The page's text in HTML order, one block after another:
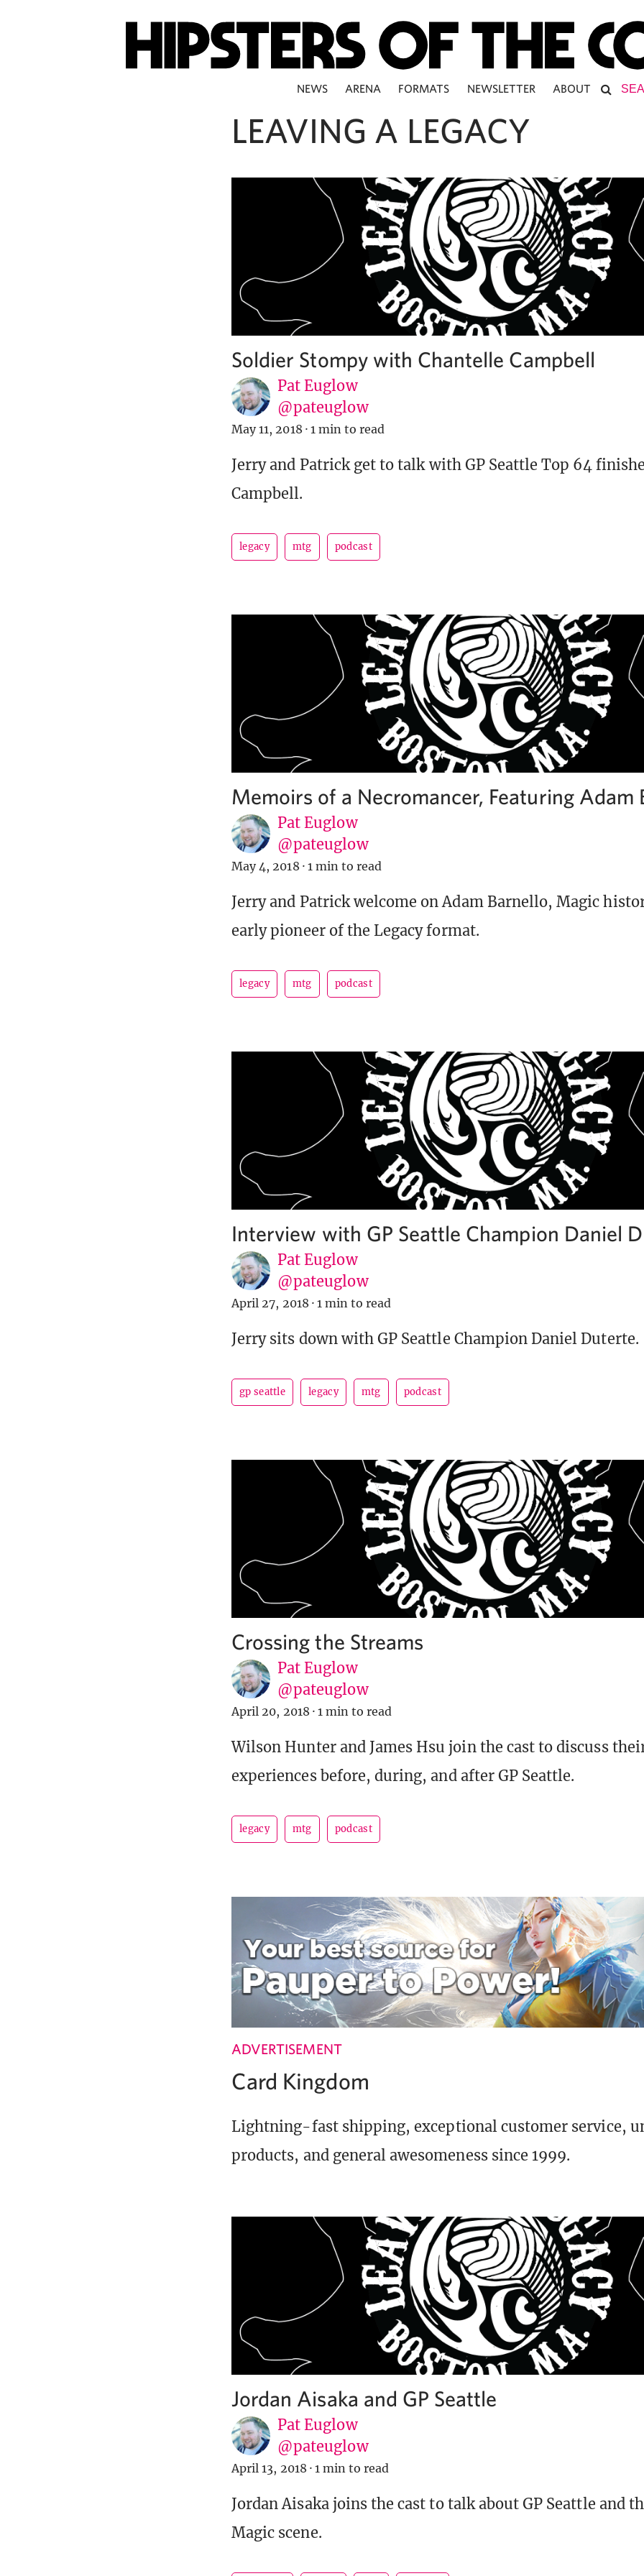
NEWS ARENA FORMATS NEWSLETTER ABOUT
LEAVING A LEGACY
Soldier Stompy with Chantelle Campbell
Pat Euglow
@pateuglow
May 11, 2018 · 1 min to read
Jerry and Patrick get to talk with GP Seattle Top 64
Campbell.
legacy mtg podcast
Memoirs of a Necromancer, Featuring Adam
Pat Euglow
@pateuglow
May 4, 2018 · 1 min to read
Jerry and Patrick welcome on Adam Barnello, Magic
early pioneer of the Legacy format.
legacy mtg podcast
Interview with GP Seattle Champion Daniel
Pat Euglow
@pateuglow
April 27, 2018 · 1 min to read
Jerry sits down with GP Seattle Champion Daniel Duterte.
gp seattle legacy mtg podcast
Crossing the Streams
Pat Euglow
@pateuglow
April 20, 2018 · 1 min to read
Wilson Hunter and James Hsu join the cast to discuss
experiences before, during, and after GP Seattle.
legacy mtg podcast
ADVERTISEMENT
Card Kingdom
Lightning-fast shipping, exceptional customer service,
products, and general awesomeness since 1999.
Jordan Aisaka and GP Seattle
Pat Euglow
@pateuglow
April 13, 2018 · 1 min to read
Jordan Aisaka joins the cast to talk about GP Seattle and
Magic scene.